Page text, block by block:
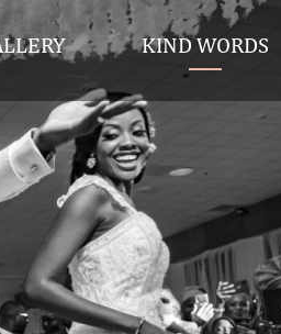
KIND WORDS